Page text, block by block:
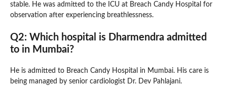
stable. He was admitted to the ICU at Breach Candy Hospital for
observation after experiencing breathlessness.
Q2: Which hospital is Dharmendra admitted
to in Mumbai?
He is admitted to Breach Candy Hospital in Mumbai. His care is
being managed by senior cardiologist Dr. Dev Pahlajani.